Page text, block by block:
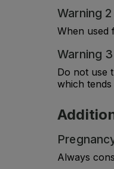
Warning 2
When used
Warning 3
Do not use
which
Always